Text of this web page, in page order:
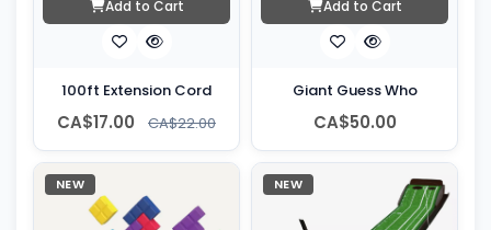
Add to Cart
100ft Extension Cord
CA$17.00 CA$22.00
Add to Cart
Giant Guess Who
CA$50.00
NEW NEW